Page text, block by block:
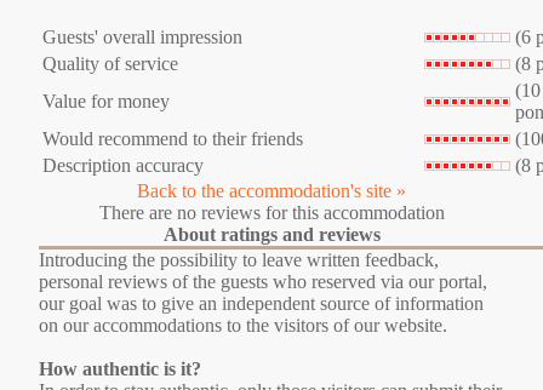
Guests' overall impression
(6
Quality of service
(8
Value for money
(10
Would recommend to their friends
Description accuracy
(8
Back to the accommodation's site »
There are no reviews for this accommodation
About ratings and reviews
Introducing the possibility to leave written feedback,
personal reviews of the guests who reserved via our portal,
our goal was to give an independent source of information
on our accommodations to the visitors of our website.
How authentic is it?